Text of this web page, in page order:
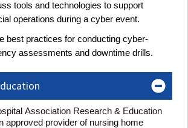
tools and technologies to support
operations during a cyber event.
best practices for conducting cyber-
assessments and downtime drills.
Association Research & Education
approved provider of nursing home